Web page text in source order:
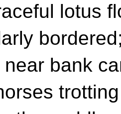
lotus
bank